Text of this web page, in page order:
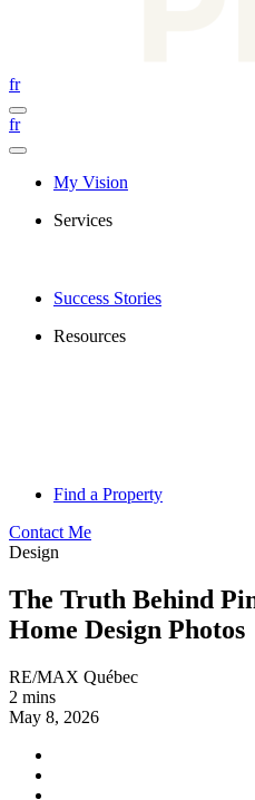
fr
fr
My Vision
Services
Success Stories
Resources
Find a Property
Contact Me
Design
The Truth Behind
Home Design Photos
RE/MAX Québec
2 mins
May 8, 2026